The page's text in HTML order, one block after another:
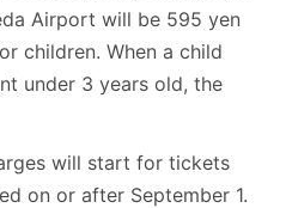
Airport will be 595 yen
children. When a child
under 3 years old, the
will start for tickets
on or after September 1.